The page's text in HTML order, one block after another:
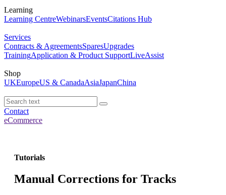
Learning
Learning CentreWebinarsEventsCitations Hub
Services
Contracts & AgreementsSparesUpgrades
TrainingApplication & Product SupportLiveAssist
Shop
UKEuropeUS & CanadaAsiaJapanChina
Contact
eCommerce
Tutorials
Manual Corrections for Tracks